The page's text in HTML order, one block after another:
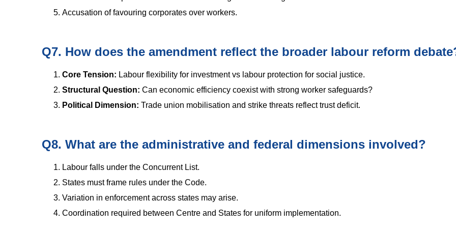
Accusation of favouring corporates over workers.
Q7. How does the amendment reflect the broader labour reform
Core Tension: Labour flexibility for investment vs labour protection for social justice.
Structural Question: Can economic efficiency coexist with strong worker safeguards?
Political Dimension: Trade union mobilisation and strike threats reflect trust deficit.
Q8. What are the administrative and federal dimensions involved?
Labour falls under the Concurrent List.
States must frame rules under the Code.
Variation in enforcement across states may arise.
Coordination required between Centre and States for uniform implementation.